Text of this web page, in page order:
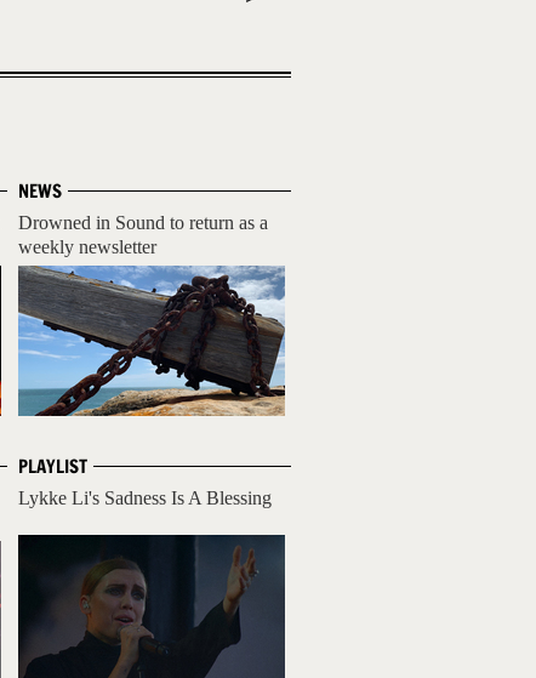
NEWS
Drowned in Sound to return as a
weekly newsletter
PLAYLIST
Lykke Li's Sadness Is A Blessing